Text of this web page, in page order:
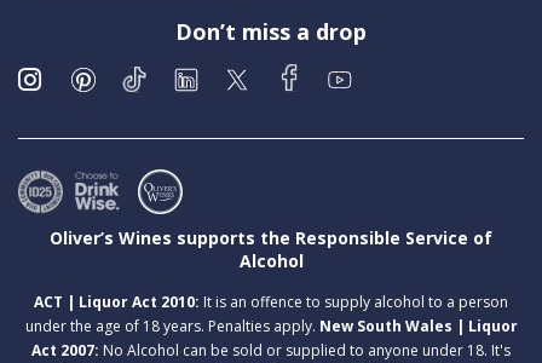
Don’t miss a drop
Oliver’s Wines supports the Responsible Service of
Alcohol
ACT | Liquor Act 2010: It is an offence to supply alcohol to a person
under the age of 18 years. Penalties apply. New South Wales | Liquor
Act 2007: No Alcohol can be sold or supplied to anyone under 18. It's